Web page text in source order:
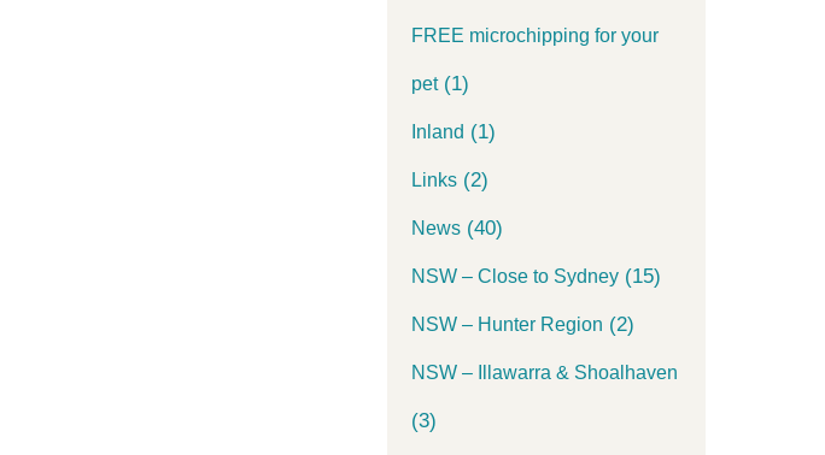
FREE microchipping for your
pet(1)
Inland (1)
Links(2)
News(40)
NSW – Close to Sydney(15)
NSW – Hunter Region (2)
NSW – Illawarra & Shoalhaven
(3)